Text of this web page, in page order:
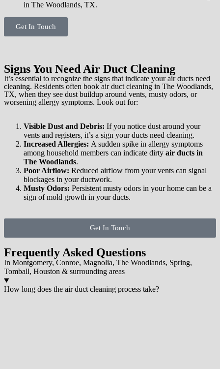
in The Woodlands, TX.
Get In Touch
Signs You Need Air Duct Cleaning
It’s essential to recognize the signs that indicate your air ducts need
cleaning. Residents often book air duct cleaning in The Woodlands,
TX, when they see dust buildup around vents, musty odors, or
worsening allergy symptoms. Look out for:
Visible Dust and Debris: If you notice dust around your
vents and registers, it’s a sign your ducts need cleaning.
Increased Allergies: A sudden spike in allergy symptoms
among household members can indicate dirty air ducts in
The Woodlands.
Poor Airflow: Reduced airflow from your vents can signal
blockages in your ductwork.
Musty Odors: Persistent musty odors in your home can be a
sign of mold growth in your ducts.
Get In Touch
Frequently Asked Questions
In Montgomery, Conroe, Magnolia, The Woodlands, Spring,
Tomball, Houston & surrounding areas
How long does the air duct cleaning process take?